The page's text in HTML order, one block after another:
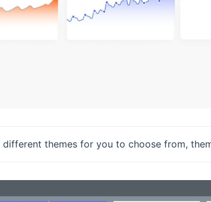
themes for you to choose from,